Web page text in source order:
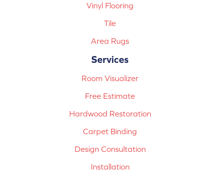
Vinyl Flooring
Tile
Area Rugs
Services
Room Visualizer
Free Estimate
Hardwood Restoration
Carpet Binding
Design Consultation
Installation